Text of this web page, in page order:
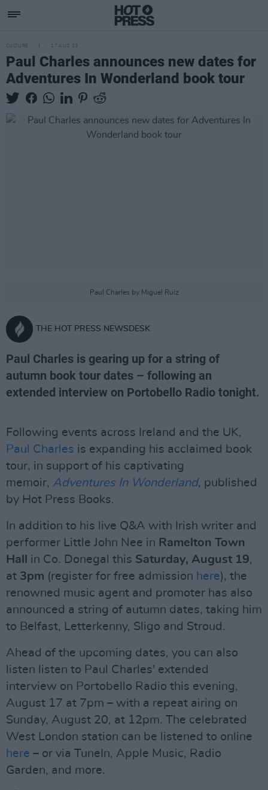
CULTURE 17 AUG 23
Paul Charles announces new dates for
Adventures In Wonderland book tour
Paul Charles by Miguel Ruiz
THE HOT PRESS NEWSDESK
Paul Charles is gearing up for a string of
autumn book tour dates – following an
extended interview on Portobello Radio tonight.
Following events across Ireland and the UK,
Paul Charles is expanding his acclaimed book
tour, in support of his captivating
memoir, Adventures In Wonderland, published
by Hot Press Books.
In addition to his live Q&A with Irish writer and
performer Little John Nee in Ramelton Town
Hall
in Co. Donegal this Saturday, August 19,
at 3pm (register for free admission here), the
renowned music agent and promoter has also
announced a string of autumn dates, taking him
to Belfast, Letterkenny, Sligo and Stroud.
Ahead of the upcoming dates, you can also
listen listen to Paul Charles' extended
interview on Portobello Radio this evening,
August 17 at 7pm – with a repeat airing on
Sunday, August 20, at 12pm. The celebrated
West London station can be listened to online
here – or via TuneIn, Apple Music, Radio
Garden, and more.